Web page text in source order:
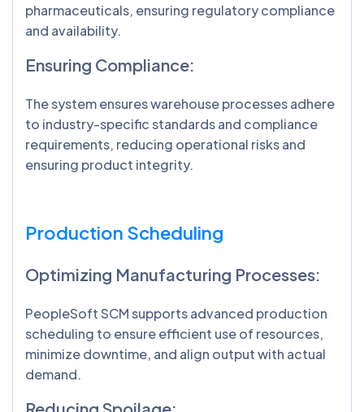
pharmaceuticals, ensuring regulatory compliance
and availability.
Ensuring Compliance:
The system ensures warehouse processes adhere
to industry-specific standards and compliance
requirements, reducing operational risks and
ensuring product integrity.
Production Scheduling
Optimizing Manufacturing Processes:
PeopleSoft SCM supports advanced production
scheduling to ensure efficient use of resources,
minimize downtime, and align output with actual
demand.